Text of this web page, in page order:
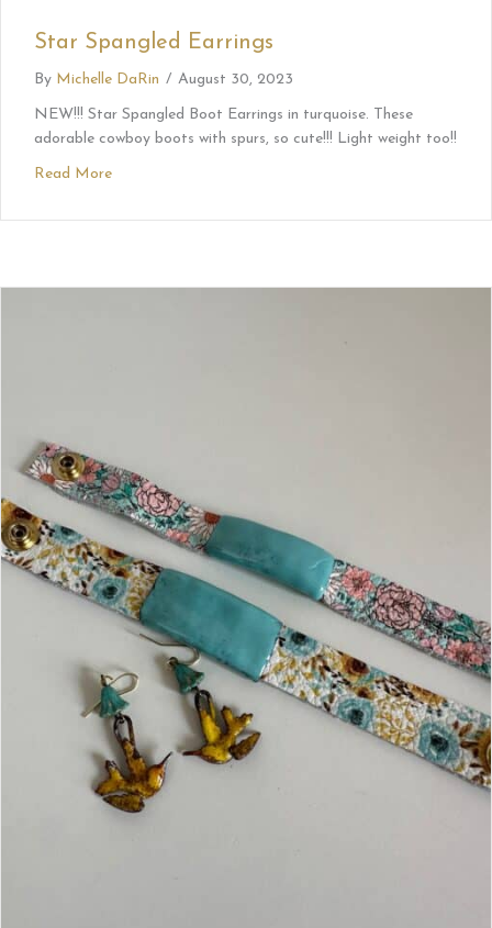
Star Spangled Earrings
By Michelle DaRin / August 30, 2023
NEW!!! Star Spangled Boot Earrings in turquoise. These
adorable cowboy boots with spurs, so cute!!! Light weight too!!
Read More